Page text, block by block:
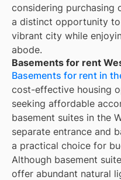
considering purchasing
a distinct opportunity
vibrant city while
abode.
Basements for rent
Basements for rent in
cost-effective housing
seeking affordable
basement suites in the
separate entrance and
a practical choice for
Although basement
offer abundant natural